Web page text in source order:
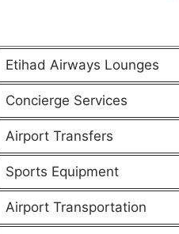
Etihad Airways Lounges
Concierge Services
Airport Transfers
Sports Equipment
Airport Transportation